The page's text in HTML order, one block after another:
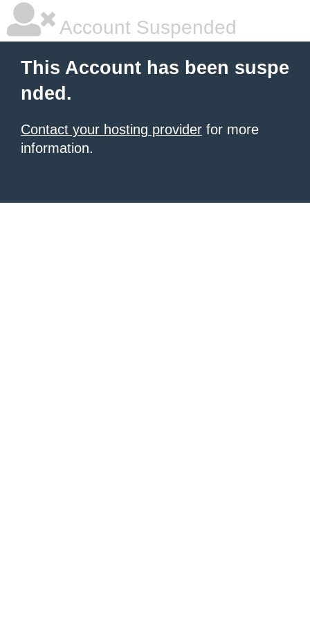
Account Suspended
This Account has been suspe
nded.
Contact your hosting provider for more
information.